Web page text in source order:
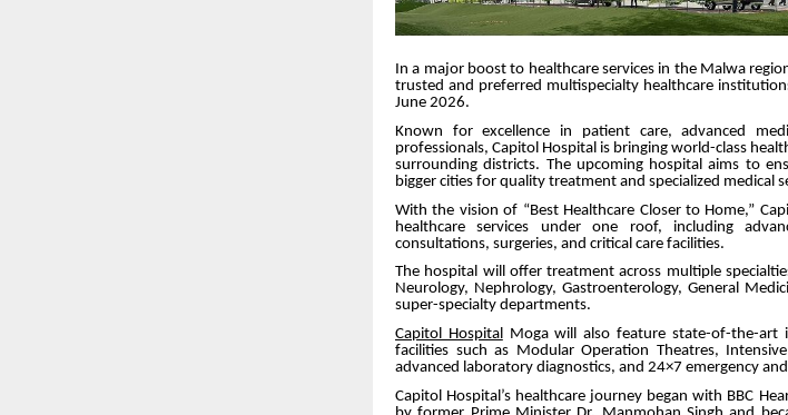
In a major boost to healthcare services in the Malwa
trusted and preferred multispecialty healthcare
June 2026.
Known for excellence in patient care, advanced
professionals, Capitol Hospital is bringing world-class
surrounding districts. The upcoming hospital aims to
bigger cities for quality treatment and specialized medical
With the vision of “Best Healthcare Closer to Home,”
healthcare services under one roof, including
consultations, surgeries, and critical care facilities.
The hospital will offer treatment across multiple
Neurology, Nephrology, Gastroenterology, General
super-specialty departments.
Capitol Hospital
Moga will also feature state-of-the-art
facilities such as Modular Operation Theatres,
advanced laboratory diagnostics, and 24×7 emergency
Capitol Hospital’s healthcare journey began with BBC